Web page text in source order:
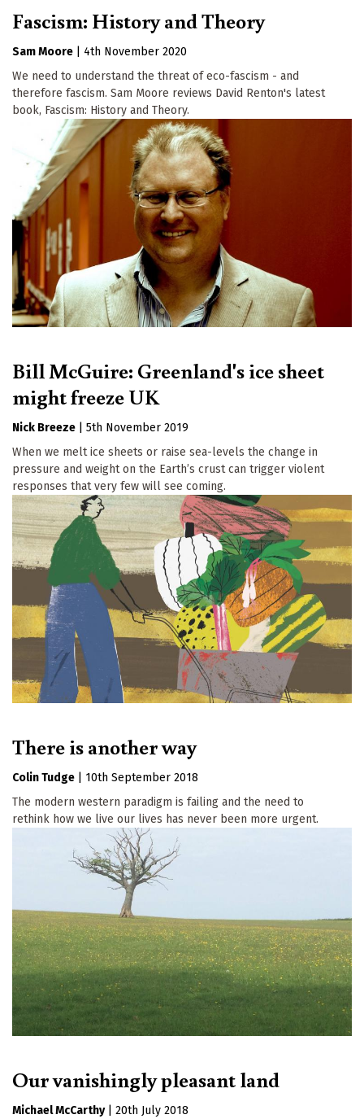
Fascism: History and Theory
Sam Moore
4th November 2020
We need to understand the threat of eco-fascism - and
therefore fascism. Sam Moore reviews David Renton's latest
book, Fascism: History and Theory.
Bill McGuire: Greenland's ice sheet
might freeze UK
Nick Breeze
5th November 2019
When we melt ice sheets or raise sea-levels the change in
pressure and weight on the Earth’s crust can trigger violent
responses that very few will see coming.
There is another way
Colin Tudge
10th September 2018
The modern western paradigm is failing and the need to
rethink how we live our lives has never been more urgent.
Our vanishingly pleasant land
Michael McCarthy
20th July 2018